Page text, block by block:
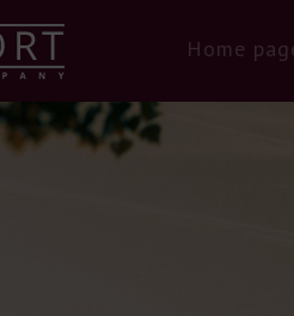
Home